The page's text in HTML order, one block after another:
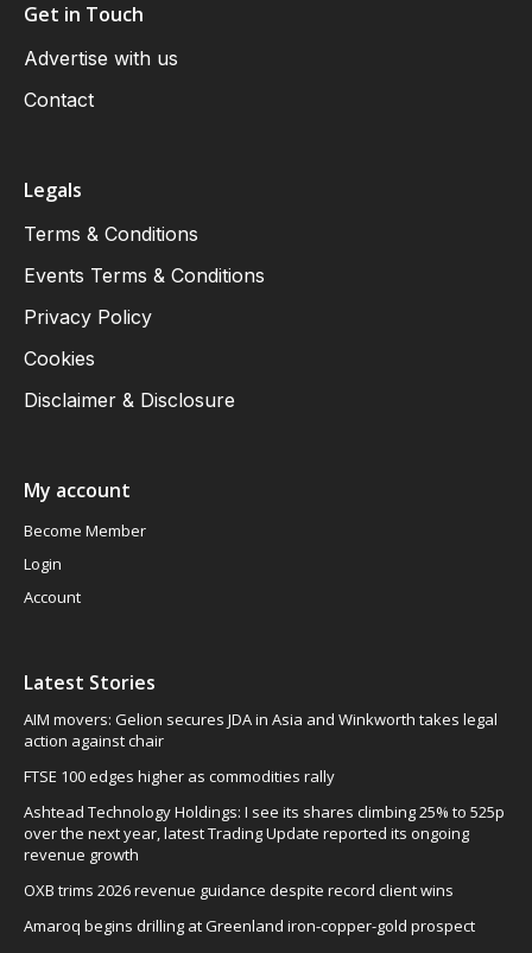
Get in Touch
Advertise with us
Contact
Legals
Terms & Conditions
Events Terms & Conditions
Privacy Policy
Cookies
Disclaimer & Disclosure
My account
Become Member
Login
Account
Latest Stories
AIM movers: Gelion secures JDA in Asia and Winkworth takes legal
action against chair
FTSE 100 edges higher as commodities rally
Ashtead Technology Holdings: I see its shares climbing 25% to 525p
over the next year, latest Trading Update reported its ongoing
revenue growth
OXB trims 2026 revenue guidance despite record client wins
Amaroq begins drilling at Greenland iron-copper-gold prospect